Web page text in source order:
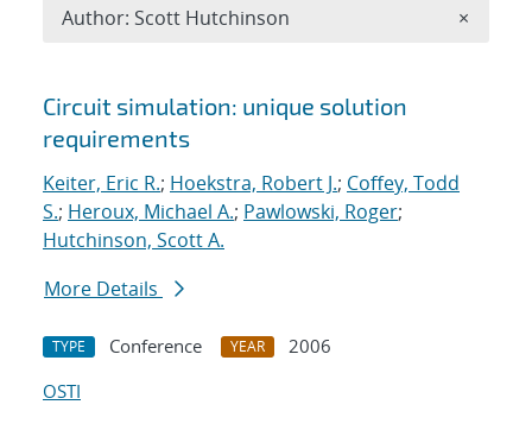
Search results
Circuit simulation: unique solution
requirements
Keiter, Eric R.; Hoekstra, Robert J.; Coffey, Todd
S.; Heroux, Michael A.; Pawlowski, Roger;
Hutchinson, Scott A.
More Details
TYPE Conference YEAR
2006
OSTI
Author: Scott Hutchinson ×